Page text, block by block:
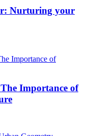
Nurturing your
Importance of